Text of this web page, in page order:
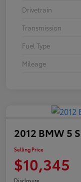
Drivetrain
Transmission
Fuel Type
Mileage
2012 BMW 5
Selling Price
$10,345
Disclosure